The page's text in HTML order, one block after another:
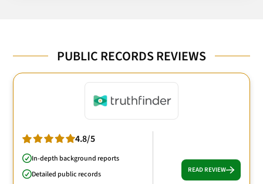
PUBLIC RECORDS REVIEWS
4.8/5
In-depth background reports
Detailed public records
READ REVIEW